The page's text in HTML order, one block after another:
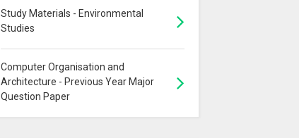
Study Materials - Environmental
Studies
Computer Organisation and
Architecture - Previous Year Major
Question Paper